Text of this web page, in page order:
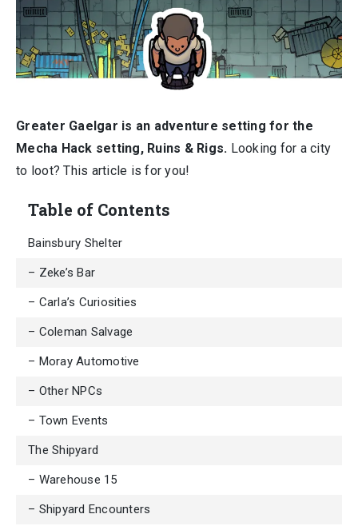
Greater Gaelgar is an adventure setting for the
Mecha Hack setting, Ruins & Rigs. Looking for a city
to loot? This article is for you!
Table of Contents
Bainsbury Shelter
– Zeke’s Bar
– Carla’s Curiosities
– Coleman Salvage
– Moray Automotive
– Other NPCs
– Town Events
The Shipyard
– Warehouse 15
– Shipyard Encounters